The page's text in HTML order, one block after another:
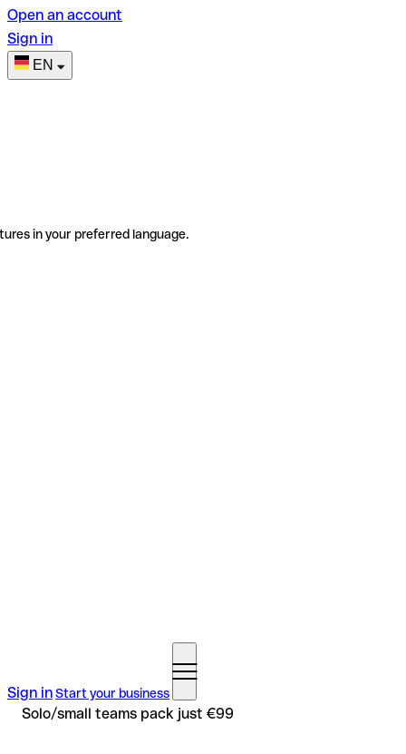
Open an account
Sign in
EN
in your preferred language.
Sign inStart your business
Solo/small teams pack just €99